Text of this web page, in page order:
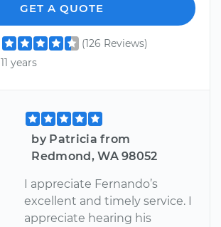
GET A QUOTE
(126 Reviews)
11 years
by Patricia from
Redmond, WA 98052
I appreciate Fernando’s
excellent and timely service. I
appreciate hearing his